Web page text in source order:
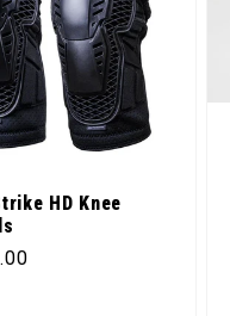
HD Knee
price